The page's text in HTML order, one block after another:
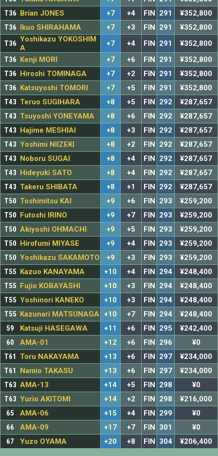
T36 Brian JONES +7 +4 FIN 291
¥352,800
T36 Ikuo SHIRAHAMA +7 +3 FIN 291
¥352,800
T36 Yoshikazu YOKOSHIM
A
+7 +4 FIN 291
¥352,800
T36 Kenji MORI +7 +6 FIN 291
¥352,800
T36 Hiroshi TOMINAGA +7 +2 FIN 291
¥352,800
T36 Katsuyoshi TOMORI +7 +5 FIN 291
¥352,800
T43 Teruo SUGIHARA +8 +5 FIN 292
¥287,657
T43 Tsuyoshi YONEYAMA +8 +6 FIN 292
¥287,657
T43 Hajime MESHIAI +8 +3 FIN 292
¥287,657
T43 Yoshimi NIIZEKI +8 +2 FIN 292
¥287,657
T43 Noboru SUGAI +8 +4 FIN 292
¥287,657
T43 Hideyuki SATO +8 +4 FIN 292
¥287,657
T43 Takeru SHIBATA +8 +1 FIN 292
¥287,657
T50 Toshimitsu KAI +9 +6 FIN 293
¥259,200
T50 Futoshi IRINO +9 +7 FIN 293
¥259,200
T50 Akiyoshi OHMACHI +9 +5 FIN 293
¥259,200
T50 Hirofumi MIYASE +9 +4 FIN 293
¥259,200
T50 Yoshikazu SAKAMOTO +9 +3 FIN 293
¥259,200
T55 Kazuo KANAYAMA +10 +4 FIN 294
¥248,400
T55 Fujio KOBAYASHI +10 +3 FIN 294
¥248,400
T55 Yoshinori KANEKO +10 +3 FIN 294
¥248,400
T55 Kazunari MATSUNAGA +10 +7 FIN 294
¥248,400
59
Katsuji HASEGAWA +11 +6 FIN 295
¥242,400
60
AMA-01 +12 +6 FIN 296
¥0
T61
Toru NAKAYAMA +13 +6 FIN 297
¥234,000
T61
Namio TAKASU +13 +6 FIN 297
¥234,000
T63 AMA-13 +14 +5 FIN 298
¥0
T63 Yurio AKITOMI +14 +2 FIN 298
¥216,000
65
AMA-06 +15 +4 FIN 299
¥0
66
AMA-09 +17 +7 FIN 301
¥0
67
Yuzo OYAMA +20 +8 FIN 304 ¥206,400